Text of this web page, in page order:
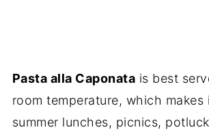
Pasta alla Caponata is best
room temperature, which makes
summer lunches, picnics,